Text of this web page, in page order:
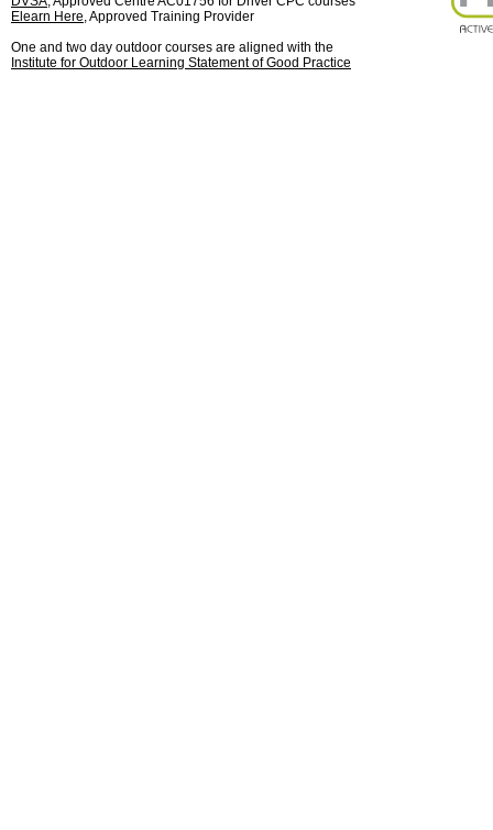
Elearn Here, Approved Training Provider
One and two day outdoor courses are aligned with the
Institute for Outdoor Learning Statement of Good Practice